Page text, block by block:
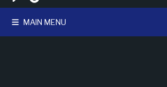
MAIN MENU